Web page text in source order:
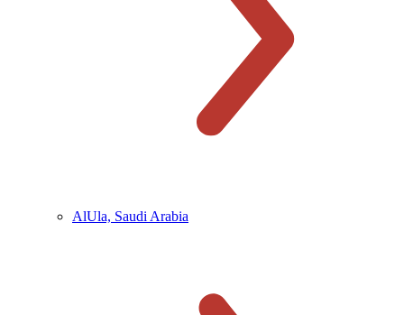
AlUla, Saudi Arabia